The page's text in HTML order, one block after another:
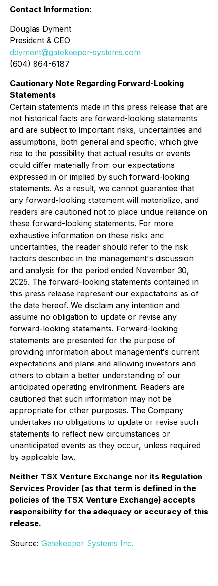
Contact Information:
Douglas Dyment
President & CEO
ddyment@gatekeeper-systems.com
(604) 864-6187
Cautionary Note Regarding Forward-Looking
Statements
Certain statements made in this press release that are
not historical facts are forward-looking statements
and are subject to important risks, uncertainties and
assumptions, both general and specific, which give
rise to the possibility that actual results or events
could differ materially from our expectations
expressed in or implied by such forward-looking
statements. As a result, we cannot guarantee that
any forward-looking statement will materialize, and
readers are cautioned not to place undue reliance on
these forward-looking statements. For more
exhaustive information on these risks and
uncertainties, the reader should refer to the risk
factors described in the management's discussion
and analysis for the period ended November 30,
2025. The forward-looking statements contained in
this press release represent our expectations as of
the date hereof. We disclaim any intention and
assume no obligation to update or revise any
forward-looking statements. Forward-looking
statements are presented for the purpose of
providing information about management's current
expectations and plans and allowing investors and
others to obtain a better understanding of our
anticipated operating environment. Readers are
cautioned that such information may not be
appropriate for other purposes. The Company
undertakes no obligations to update or revise such
statements to reflect new circumstances or
unanticipated events as they occur, unless required
by applicable law.
Neither TSX Venture Exchange nor its Regulation
Services Provider (as that term is defined in the
policies of the TSX Venture Exchange) accepts
responsibility for the adequacy or accuracy of this
release.
Source: Gatekeeper Systems Inc.